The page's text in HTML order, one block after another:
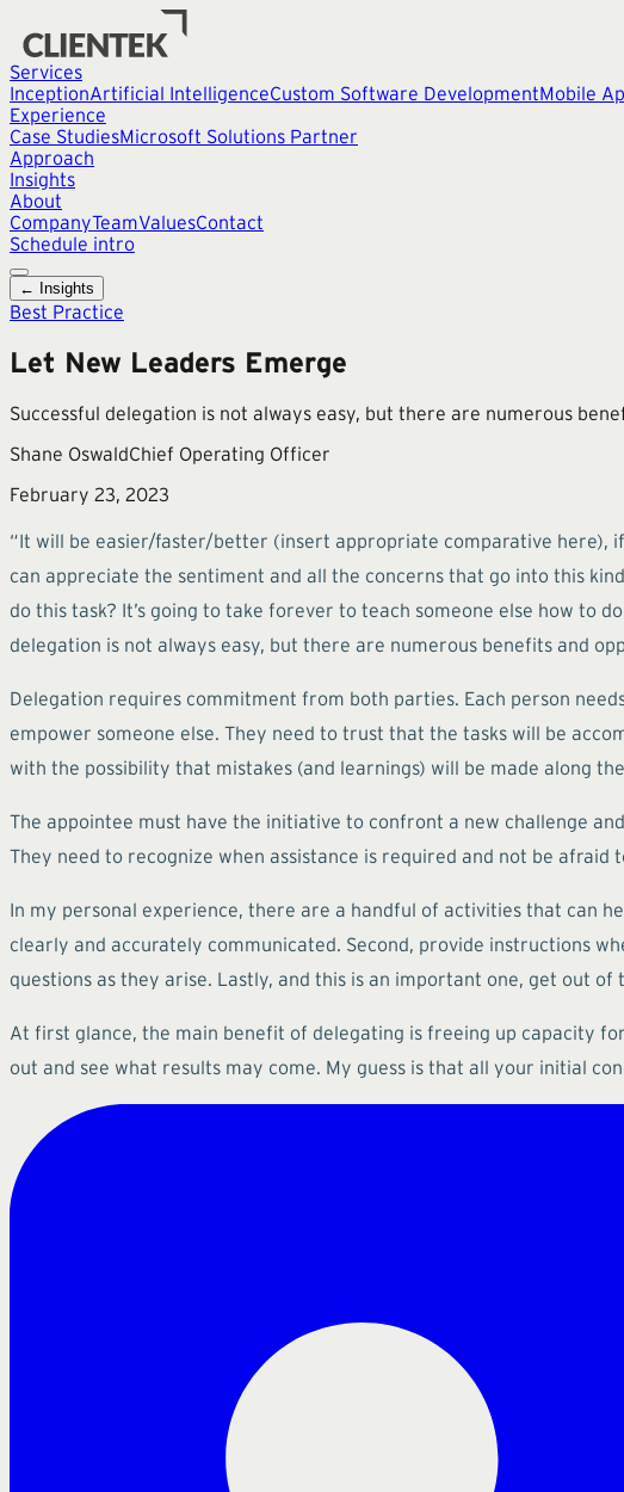
Services
InceptionArtificial IntelligenceCustom Software DevelopmentMobile
Experience
Case StudiesMicrosoft Solutions Partner
Approach
Insights
About
CompanyTeamValuesContact
Schedule intro
← Insights
Best Practice
Let New Leaders Emerge
Successful delegation is not always easy, but there are numerous
Shane OswaldChief Operating Officer
February 23, 2023
“It will be easier/faster/better (insert appropriate comparative here),
can appreciate the sentiment and all the concerns that go into this
do this task? It’s going to take forever to teach someone else how to
delegation is not always easy, but there are numerous benefits and
Delegation requires commitment from both parties. Each person
empower someone else. They need to trust that the tasks will be
with the possibility that mistakes (and learnings) will be made along
The appointee must have the initiative to confront a new challenge
They need to recognize when assistance is required and not be
In my personal experience, there are a handful of activities that can
clearly and accurately communicated. Second, provide instructions
questions as they arise. Lastly, and this is an important one, get out
At first glance, the main benefit of delegating is freeing up capacity
out and see what results may come. My guess is that all your initial